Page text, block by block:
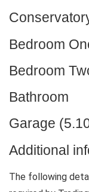
Bedroom
Bedroom
Bathroom
Garage
Additional
The following